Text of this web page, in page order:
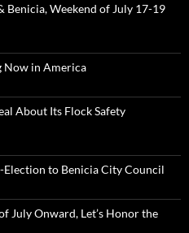
Benicia, Weekend of July 17-19
Now in America
About Its Flock Safety
to Benicia City Council
July Onward, Let’s Honor the